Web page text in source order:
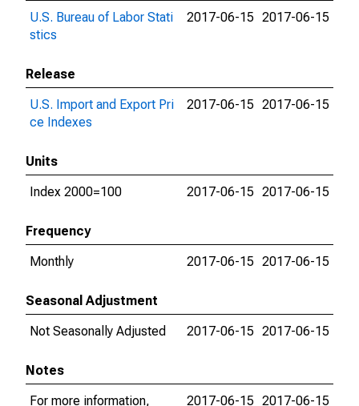
U.S. Bureau of Labor Stati
stics
2017-06-15 2017-06-15
Release
U.S. Import and Export Pri
ce Indexes
2017-06-15 2017-06-15
Units
Index 2000=100
2017-06-15 2017-06-15
Frequency
Monthly
2017-06-15 2017-06-15
Seasonal Adjustment
Not Seasonally Adjusted
2017-06-15 2017-06-15
Notes
For more information,
2017-06-15 2017-06-15